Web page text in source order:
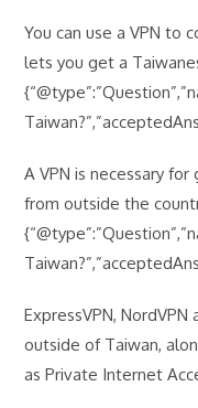
You can use a VPN to
lets you get a
A VPN is necessary
from outside the
ExpressVPN,
outside of Taiwan,
as Private Internet